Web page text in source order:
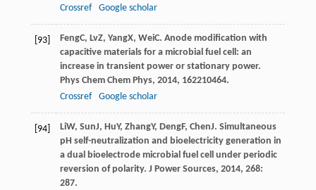
Crossref
Google scholar
[93] FengC, LvZ, YangX, WeiC. Anode modification with
capacitive materials for a microbial fuel cell: an
increase in transient power or stationary power.
Phys Chem Chem Phys, 2014, 162210464.
Crossref
Google scholar
[94] LiW, SunJ, HuY, ZhangY, DengF, ChenJ. Simultaneous
pH self-neutralization and bioelectricity generation in
a dual bioelectrode microbial fuel cell under periodic
reversion of polarity. J Power Sources, 2014, 268:
287.